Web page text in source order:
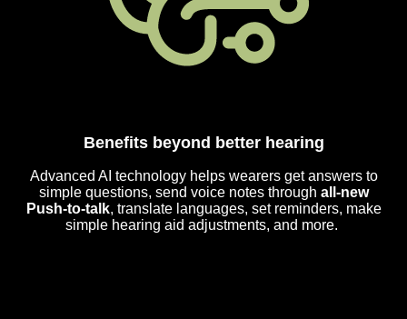
Benefits beyond better hearing
Advanced AI technology helps wearers get answers to
simple questions, send voice notes through all-new
Push-to-talk, translate languages, set reminders, make
simple hearing aid adjustments, and more.